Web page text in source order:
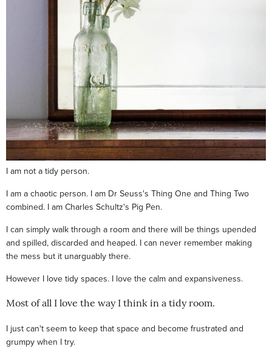
I am not a tidy person.
I am a chaotic person. I am Dr Seuss's Thing One and Thing Two
combined. I am Charles Schultz's Pig Pen.
I can simply walk through a room and there will be things upended
and spilled, discarded and heaped. I can never remember making
the mess but it unarguably there.
However I love tidy spaces. I love the calm and expansiveness.
Most of all I love the way I think in a tidy room.
I just can't seem to keep that space and become frustrated and
grumpy when I try.